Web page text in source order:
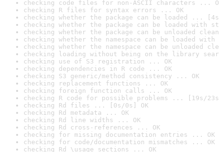
checking code files for non-ASCII characters ...
checking R files for syntax errors ... OK
checking whether the package can be loaded ...
checking whether the package can be loaded with
checking whether the package can be unloaded
checking whether the namespace can be loaded
checking whether the namespace can be unloaded
checking loading without being on the library
checking use of S3 registration ... OK
checking dependencies in R code ... OK
checking S3 generic/method consistency ... OK
checking replacement functions ... OK
checking foreign function calls ... OK
checking R code for possible problems ... [19s/
checking Rd files ... [0s/0s] OK
checking Rd metadata ... OK
checking Rd line widths ... OK
checking Rd cross-references ... OK
checking for missing documentation entries ... OK
checking for code/documentation mismatches ... OK
checking Rd \usage sections ... OK